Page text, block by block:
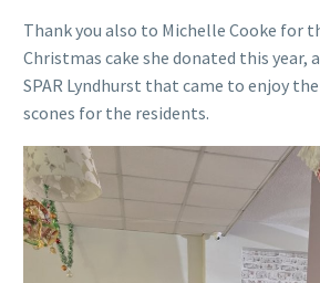
Thank you also to Michelle Cooke for
Christmas cake she donated this year,
SPAR Lyndhurst that came to enjoy
scones for the residents.